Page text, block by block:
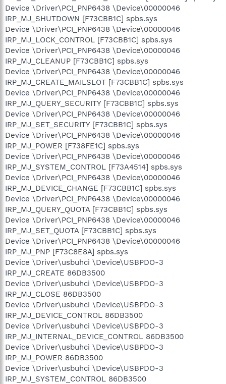
Device \Driver\PCI_PNP6438 \Device\00000046
IRP_MJ_SHUTDOWN [F73CBB1C] spbs.sys
Device \Driver\PCI_PNP6438 \Device\00000046
IRP_MJ_LOCK_CONTROL [F73CBB1C] spbs.sys
Device \Driver\PCI_PNP6438 \Device\00000046
IRP_MJ_CLEANUP [F73CBB1C] spbs.sys
Device \Driver\PCI_PNP6438 \Device\00000046
IRP_MJ_CREATE_MAILSLOT [F73CBB1C] spbs.sys
Device \Driver\PCI_PNP6438 \Device\00000046
IRP_MJ_QUERY_SECURITY [F73CBB1C] spbs.sys
Device \Driver\PCI_PNP6438 \Device\00000046
IRP_MJ_SET_SECURITY [F73CBB1C] spbs.sys
Device \Driver\PCI_PNP6438 \Device\00000046
IRP_MJ_POWER [F738FE1C] spbs.sys
Device \Driver\PCI_PNP6438 \Device\00000046
IRP_MJ_SYSTEM_CONTROL [F73A4514] spbs.sys
Device \Driver\PCI_PNP6438 \Device\00000046
IRP_MJ_DEVICE_CHANGE [F73CBB1C] spbs.sys
Device \Driver\PCI_PNP6438 \Device\00000046
IRP_MJ_QUERY_QUOTA [F73CBB1C] spbs.sys
Device \Driver\PCI_PNP6438 \Device\00000046
IRP_MJ_SET_QUOTA [F73CBB1C] spbs.sys
Device \Driver\PCI_PNP6438 \Device\00000046
IRP_MJ_PNP [F73C8E8A] spbs.sys
Device \Driver\usbuhci \Device\USBPDO-3
IRP_MJ_CREATE 86DB3500
Device \Driver\usbuhci \Device\USBPDO-3
IRP_MJ_CLOSE 86DB3500
Device \Driver\usbuhci \Device\USBPDO-3
IRP_MJ_DEVICE_CONTROL 86DB3500
Device \Driver\usbuhci \Device\USBPDO-3
IRP_MJ_INTERNAL_DEVICE_CONTROL 86DB3500
Device \Driver\usbuhci \Device\USBPDO-3
IRP_MJ_POWER 86DB3500
Device \Driver\usbuhci \Device\USBPDO-3
IRP_MJ_SYSTEM_CONTROL 86DB3500